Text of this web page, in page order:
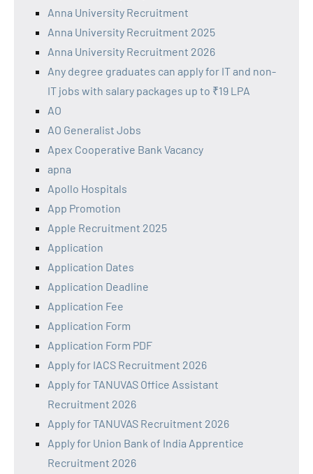
Anna University Recruitment
Anna University Recruitment 2025
Anna University Recruitment 2026
Any degree graduates can apply for IT and non-
IT jobs with salary packages up to ₹19 LPA
AO
AO Generalist Jobs
Apex Cooperative Bank Vacancy
apna
Apollo Hospitals
App Promotion
Apple Recruitment 2025
Application
Application Dates
Application Deadline
Application Fee
Application Form
Application Form PDF
Apply for IACS Recruitment 2026
Apply for TANUVAS Office Assistant
Recruitment 2026
Apply for TANUVAS Recruitment 2026
Apply for Union Bank of India Apprentice
Recruitment 2026